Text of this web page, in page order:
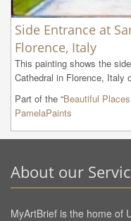
Side Entrance at
Florence, Italy
This painting shows the
Cathedral in Florence, Italy
Part of the “Beautiful
PamelaPaints
About our
MyArtBrief is the home of